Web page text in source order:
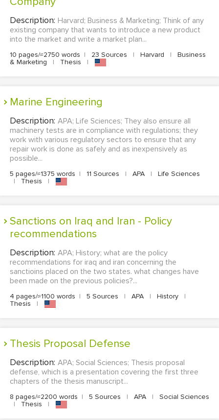
Description: Harvard; Business & Marketing; Think of any
existing company that wants to introduce a new product
into the market and write a market plan...
10 pages/≈2750 words | 23 Sources | Harvard |
Business
& Marketing
| Thesis |
Marine Engineering
Description: APA; Life Sciences; They also ensure all
machinery tests are in compliance with regulations; they
work with various regulatory sectors to ensure that any
repair work is done as safely and as inexpensively as
possible...
5 pages/≈1375 words | 11 Sources | APA |
Life Sciences
|
Thesis |
Sanctions on Iraq and Iran - Policy
recommendations
Description: APA; History; what are the policy
recommendations for iraq and iran concerning the
sanctioins placed on the two states. what changes have
been made on the previous policies?...
4 pages/≈1100 words | 5 Sources | APA | History
|
Thesis
|
Thesis Proposal Defense
Description: APA; Social Sciences; Thesis proposal
defense, which is a presentation covering the first three
chapters of the thesis manuscript...
8 pages/≈2200 words | 5 Sources | APA |
Social Sciences
|
Thesis |